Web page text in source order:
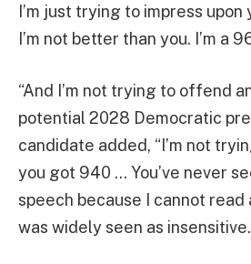
I’m just trying to impress upon
I’m not better than you. I’m a
“And I’m not trying to offend
potential 2028 Democratic
candidate added, “I’m not
you got 940 … You’ve never
speech because I cannot read
was widely seen as insensitive.